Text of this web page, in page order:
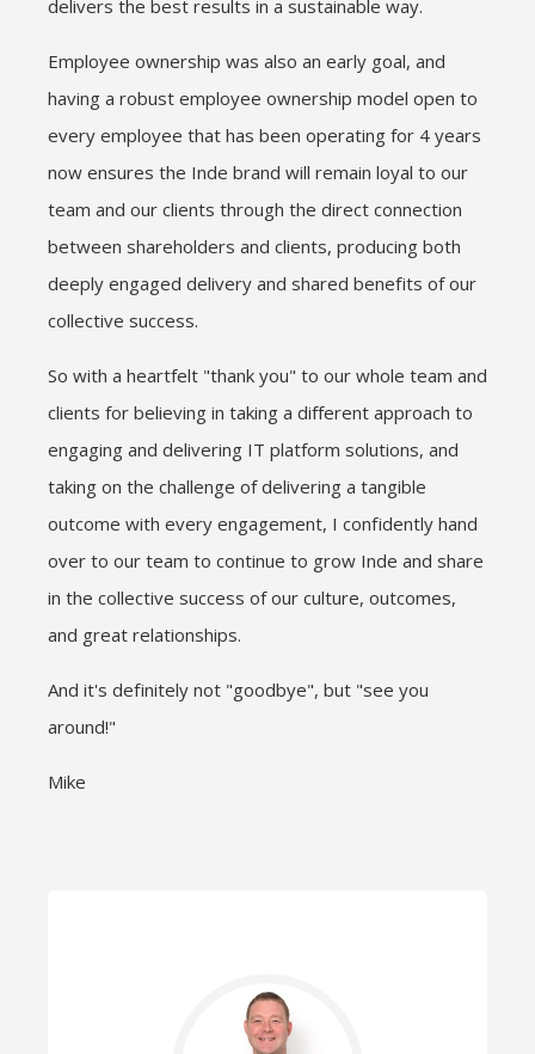
delivers the best results in a sustainable way.
Employee ownership was also an early goal, and
having a robust employee ownership model open to
every employee that has been operating for 4 years
now ensures the Inde brand will remain loyal to our
team and our clients through the direct connection
between shareholders and clients, producing both
deeply engaged delivery and shared benefits of our
collective success.
So with a heartfelt "thank you" to our whole team and
clients for believing in taking a different approach to
engaging and delivering IT platform solutions, and
taking on the challenge of delivering a tangible
outcome with every engagement, I confidently hand
over to our team to continue to grow Inde and share
in the collective success of our culture, outcomes,
and great relationships.
And it's definitely not "goodbye", but "see you
around!"
Mike